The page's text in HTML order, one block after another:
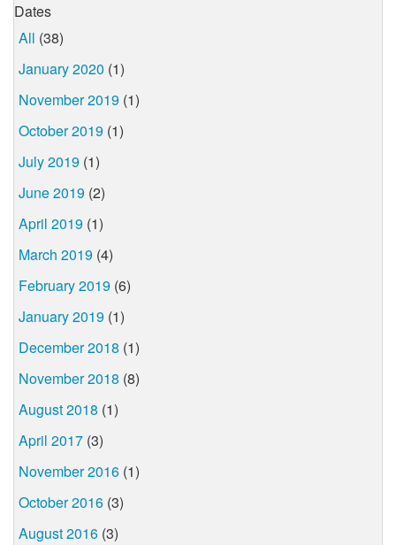
Dates
All (38)
January 2020 (1)
November 2019 (1)
October 2019 (1)
July 2019 (1)
June 2019 (2)
April 2019 (1)
March 2019 (4)
February 2019 (6)
January 2019 (1)
December 2018 (1)
November 2018 (8)
August 2018 (1)
April 2017 (3)
November 2016 (1)
October 2016 (3)
August 2016 (3)